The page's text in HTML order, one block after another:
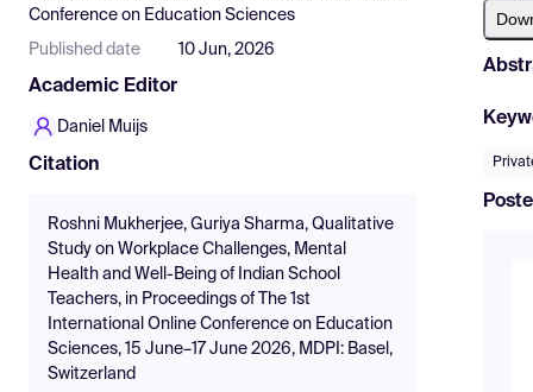
Resources
Conference on Education Sciences
Published date 10 Jun, 2026
Academic Editor
Daniel Muijs
Citation
Roshni Mukherjee, Guriya Sharma, Qualitative
Study on Workplace Challenges, Mental
Health and Well-Being of Indian School
Teachers, in Proceedings of The 1st
International Online Conference on Education
Sciences, 15 June–17 June 2026, MDPI: Basel,
Switzerland